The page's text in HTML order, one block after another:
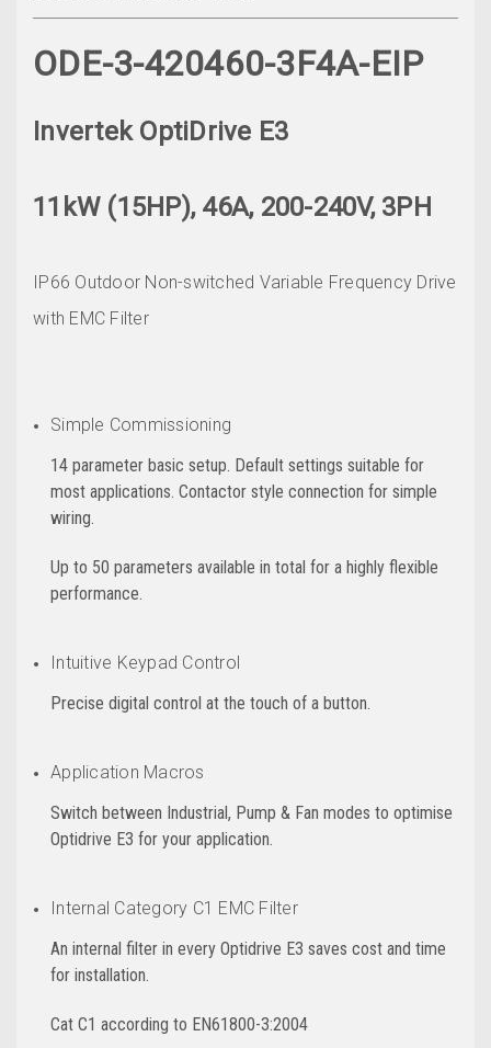
ODE-3-420460-3F4A-EIP
Invertek OptiDrive E3
11kW (15HP), 46A, 200-240V, 3PH
IP66 Outdoor Non-switched Variable Frequency Drive
with EMC Filter
Simple Commissioning
14 parameter basic setup. Default settings suitable for
most applications. Contactor style connection for simple
wiring.
Up to 50 parameters available in total for a highly flexible
performance.
Intuitive Keypad Control
Precise digital control at the touch of a button.
Application Macros
Switch between Industrial, Pump & Fan modes to optimise
Optidrive E3 for your application.
Internal Category C1 EMC Filter
An internal filter in every Optidrive E3 saves cost and time
for installation.
Cat C1 according to EN61800-3:2004